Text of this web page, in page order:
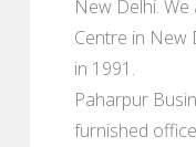
New Delhi.
Centre in New
in 1991.
Paharpur
furnished